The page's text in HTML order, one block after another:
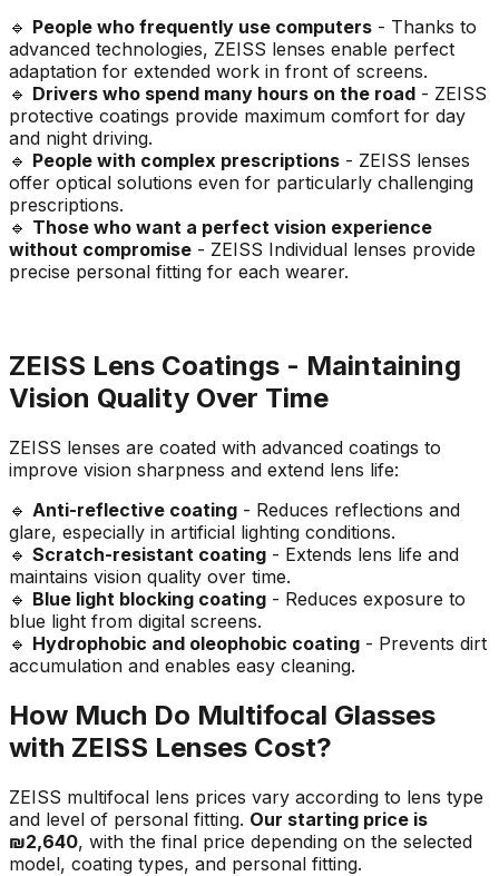
🔹 People who frequently use computers - Thanks to
advanced technologies, ZEISS lenses enable perfect
adaptation for extended work in front of screens.
🔹 Drivers who spend many hours on the road - ZEISS
protective coatings provide maximum comfort for day
and night driving.
🔹 People with complex prescriptions - ZEISS lenses
offer optical solutions even for particularly challenging
prescriptions.
🔹 Those who want a perfect vision experience
without compromise - ZEISS Individual lenses provide
precise personal fitting for each wearer.
ZEISS Lens Coatings - Maintaining
Vision Quality Over Time
ZEISS lenses are coated with advanced coatings to
improve vision sharpness and extend lens life:
🔹 Anti-reflective coating - Reduces reflections and
glare, especially in artificial lighting conditions.
🔹 Scratch-resistant coating - Extends lens life and
maintains vision quality over time.
🔹 Blue light blocking coating - Reduces exposure to
blue light from digital screens.
🔹 Hydrophobic and oleophobic coating - Prevents dirt
accumulation and enables easy cleaning.
How Much Do Multifocal Glasses
with ZEISS Lenses Cost?
ZEISS multifocal lens prices vary according to lens type
and level of personal fitting. Our starting price is
₪2,640, with the final price depending on the selected
model, coating types, and personal fitting.